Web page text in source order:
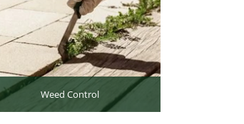
Weed Control